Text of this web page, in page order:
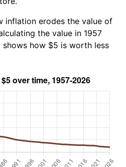
inflation erodes the value of
the value in 1957
how $5 is worth less